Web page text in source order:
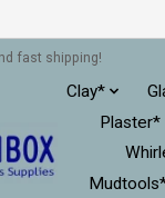
fast shipping!
Clay*
Plaster*